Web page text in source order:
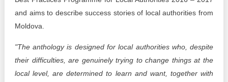
Integrity of public procurement in Moldova
Public procurement
and aims to describe success stories of local authorities from
Moldova.
"The anthology is designed for local authorities who, despite
their difficulties, are genuinely trying to change things at the
local level, are determined to learn and want, together with